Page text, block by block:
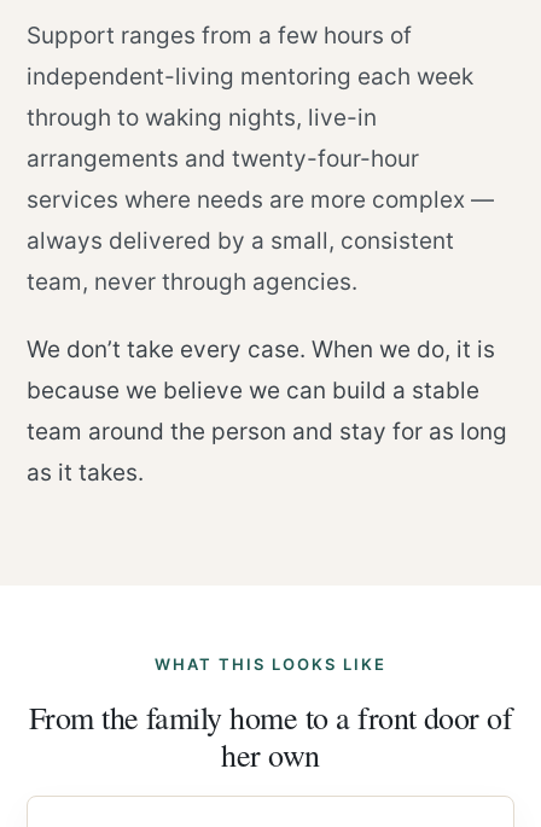
Support ranges from a few hours of
independent-living mentoring each week
through to waking nights, live-in
arrangements and twenty-four-hour
services where needs are more complex —
always delivered by a small, consistent
team, never through agencies.
We don’t take every case. When we do, it is
because we believe we can build a stable
team around the person and stay for as long
as it takes.
WHAT THIS LOOKS LIKE
From the family home to a front door of
her own